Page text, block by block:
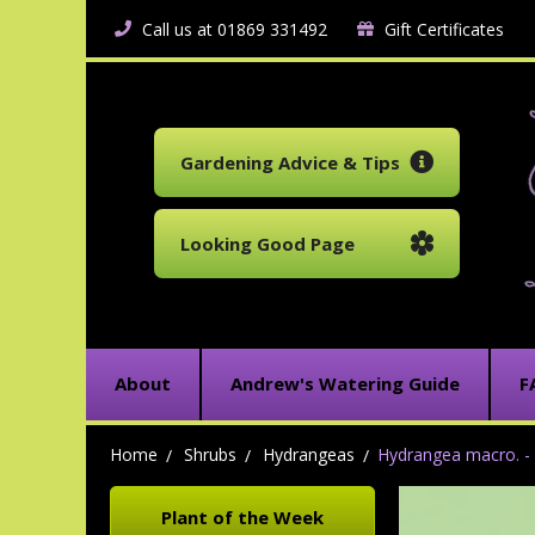
Call us at 01869 331492 Gift Certificates
Gardening Advice & Tips
Looking Good Page
About Andrew's Watering Guide
Home Shrubs Hydrangeas Hydrangea macro. -
Plant of the Week